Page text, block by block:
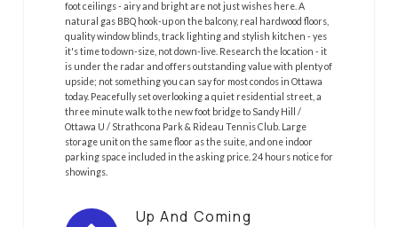
foot ceilings - airy and bright are not just wishes here. A
natural gas BBQ hook-up on the balcony, real hardwood floors,
quality window blinds, track lighting and stylish kitchen - yes
it's time to down-size, not down-live. Research the location - it
is under the radar and offers outstanding value with plenty of
upside; not something you can say for most condos in Ottawa
today. Peacefully set overlooking a quiet residential street, a
three minute walk to the new foot bridge to Sandy Hill /
Ottawa U / Strathcona Park & Rideau Tennis Club. Large
storage unit on the same floor as the suite, and one indoor
parking space included in the asking price. 24 hours notice for
showings.
Up And Coming